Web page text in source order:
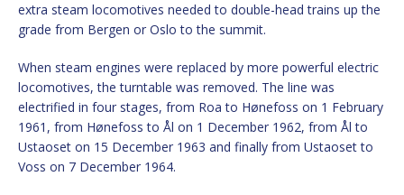
extra steam locomotives needed to double-head trains up the
grade from Bergen or Oslo to the summit.
When steam engines were replaced by more powerful electric
locomotives, the turntable was removed. The line was
electrified in four stages, from Roa to Hønefoss on 1 February
1961, from Hønefoss to Ål on 1 December 1962, from Ål to
Ustaoset on 15 December 1963 and finally from Ustaoset to
Voss on 7 December 1964.